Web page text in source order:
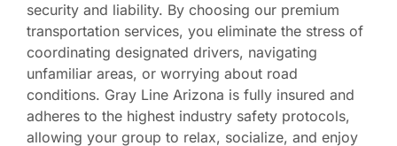
security and liability. By choosing our premium
transportation services, you eliminate the stress of
coordinating designated drivers, navigating
unfamiliar areas, or worrying about road
conditions. Gray Line Arizona is fully insured and
adheres to the highest industry safety protocols,
allowing your group to relax, socialize, and enjoy